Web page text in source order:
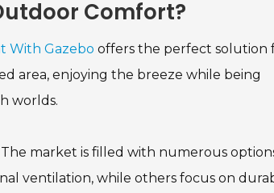
Comfort?
With Gazebo offers the perfect solution
area, enjoying the breeze while being
worlds.
market is filled with numerous
ventilation, while others focus on